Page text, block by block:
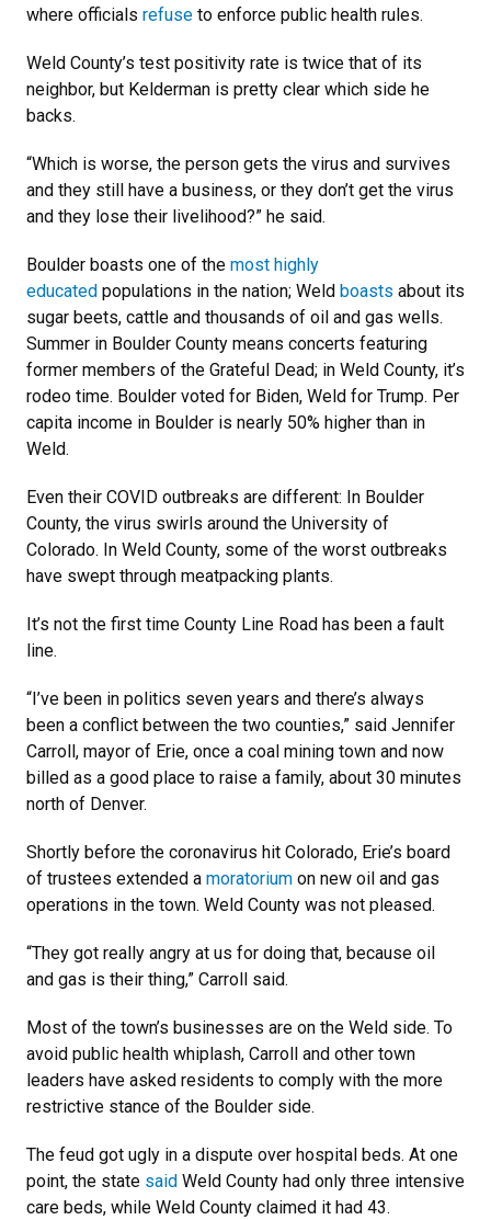
where officials refuse to enforce public health rules.
Weld County’s test positivity rate is twice that of its
neighbor, but Kelderman is pretty clear which side he
backs.
“Which is worse, the person gets the virus and survives
and they still have a business, or they don’t get the virus
and they lose their livelihood?” he said.
Boulder boasts one of the most highly
educated populations in the nation; Weld boasts about its
sugar beets, cattle and thousands of oil and gas wells.
Summer in Boulder County means concerts featuring
former members of the Grateful Dead; in Weld County, it’s
rodeo time. Boulder voted for Biden, Weld for Trump. Per
capita income in Boulder is nearly 50% higher than in
Weld.
Even their COVID outbreaks are different: In Boulder
County, the virus swirls around the University of
Colorado. In Weld County, some of the worst outbreaks
have swept through meatpacking plants.
It’s not the first time County Line Road has been a fault
line.
“I’ve been in politics seven years and there’s always
been a conflict between the two counties,” said Jennifer
Carroll, mayor of Erie, once a coal mining town and now
billed as a good place to raise a family, about 30 minutes
north of Denver.
Shortly before the coronavirus hit Colorado, Erie’s board
of trustees extended a moratorium on new oil and gas
operations in the town. Weld County was not pleased.
“They got really angry at us for doing that, because oil
and gas is their thing,” Carroll said.
Most of the town’s businesses are on the Weld side. To
avoid public health whiplash, Carroll and other town
leaders have asked residents to comply with the more
restrictive stance of the Boulder side.
The feud got ugly in a dispute over hospital beds. At one
point, the state said Weld County had only three intensive
care beds, while Weld County claimed it had 43.